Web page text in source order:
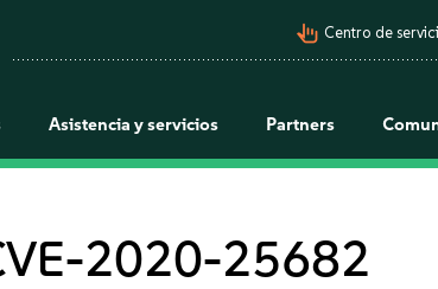
pan_tool_alt Centro de
Asistencia y servicios Partners
2020-25682